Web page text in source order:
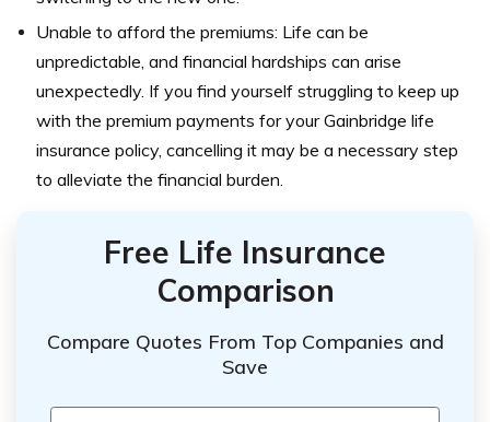
Unable to afford the premiums: Life can be
unpredictable, and financial hardships can arise
unexpectedly. If you find yourself struggling to keep up
with the premium payments for your Gainbridge life
insurance policy, cancelling it may be a necessary step
to alleviate the financial burden.
Free Life Insurance
Comparison
Compare Quotes From Top Companies and
Save